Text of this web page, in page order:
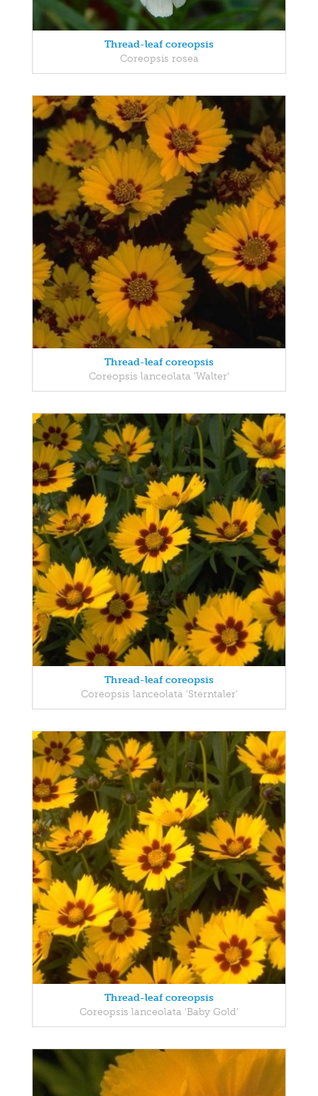
Thread-leaf coreopsis
Coreopsis rosea
Thread-leaf coreopsis
Coreopsis lanceolata 'Walter'
Thread-leaf coreopsis
Coreopsis lanceolata 'Sterntaler'
Thread-leaf coreopsis
Coreopsis lanceolata 'Baby Gold'